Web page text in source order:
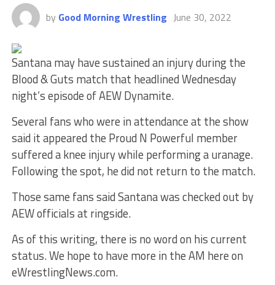
by Good Morning Wrestling June 30, 2022
Santana may have sustained an injury during the
Blood & Guts match that headlined Wednesday
night’s episode of AEW Dynamite.
Several fans who were in attendance at the show
said it appeared the Proud N Powerful member
suffered a knee injury while performing a uranage.
Following the spot, he did not return to the match.
Those same fans said Santana was checked out by
AEW officials at ringside.
As of this writing, there is no word on his current
status. We hope to have more in the AM here on
eWrestlingNews.com.